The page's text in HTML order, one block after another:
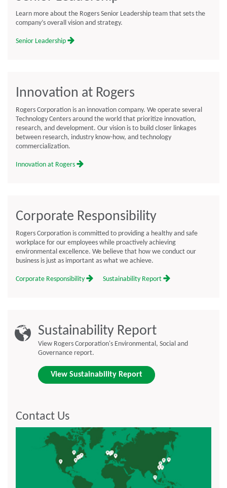
Learn more about the Rogers Senior Leadership team that sets the
company’s overall vision and strategy.
Senior Leadership
Innovation at Rogers
Rogers Corporation is an innovation company. We operate several
Technology Centers around the world that prioritize innovation,
research, and development. Our vision is to build closer linkages
between research, industry know-how, and technology
commercialization.
Innovation at Rogers
Corporate Responsibility
Rogers Corporation is committed to providing a healthy and safe
workplace for our employees while proactively achieving
environmental excellence. We believe that how we conduct our
business is just as important as what we achieve.
Corporate Responsibility Sustainability Report
Sustainability Report
View Rogers Corporation's Environmental, Social and
Governance report.
View Sustainability Report
Contact Us